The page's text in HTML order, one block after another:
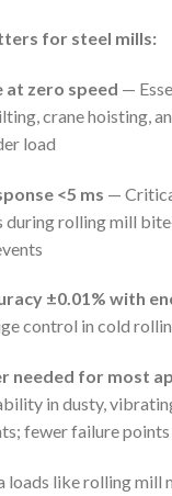
for steel mills:
at zero speed —
crane hoisting,
load
<5 ms —
during rolling mill
±0.01% with
control in cold
needed for most
in dusty,
fewer failure points
loads like rolling mill